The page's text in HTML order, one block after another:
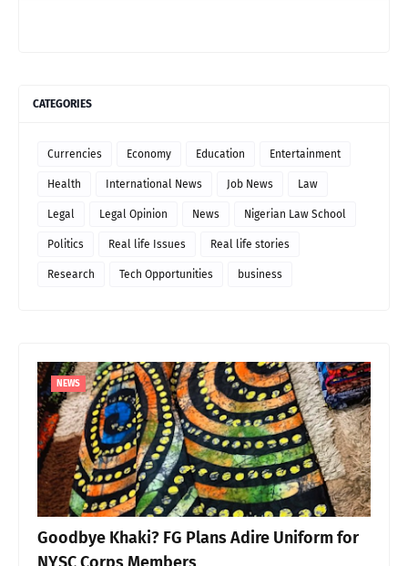
CATEGORIES
Currencies Economy Education Entertainment
Health International News Job News Law
Legal Legal Opinion News Nigerian Law School
Politics Real life Issues Real life stories
Research Tech Opportunities business
NEWS
Goodbye Khaki? FG Plans Adire Uniform for
NYSC Corps Members